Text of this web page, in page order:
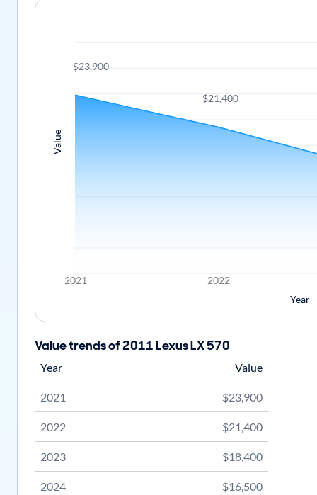
2021 2022
Year
Value
$23,900
$21,400
Value trends of 2011 Lexus LX 570
Year Value
2021 $23,900
2022 $21,400
2023 $18,400
2024 $16,500